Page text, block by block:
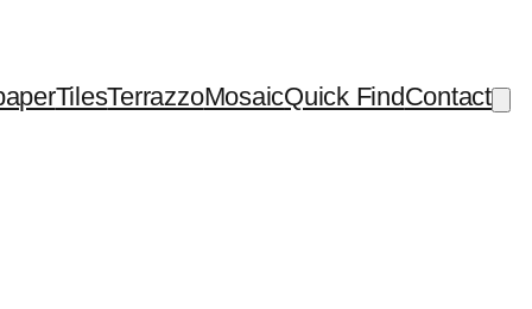
TilesTerrazzoMosaicQuick FindContact